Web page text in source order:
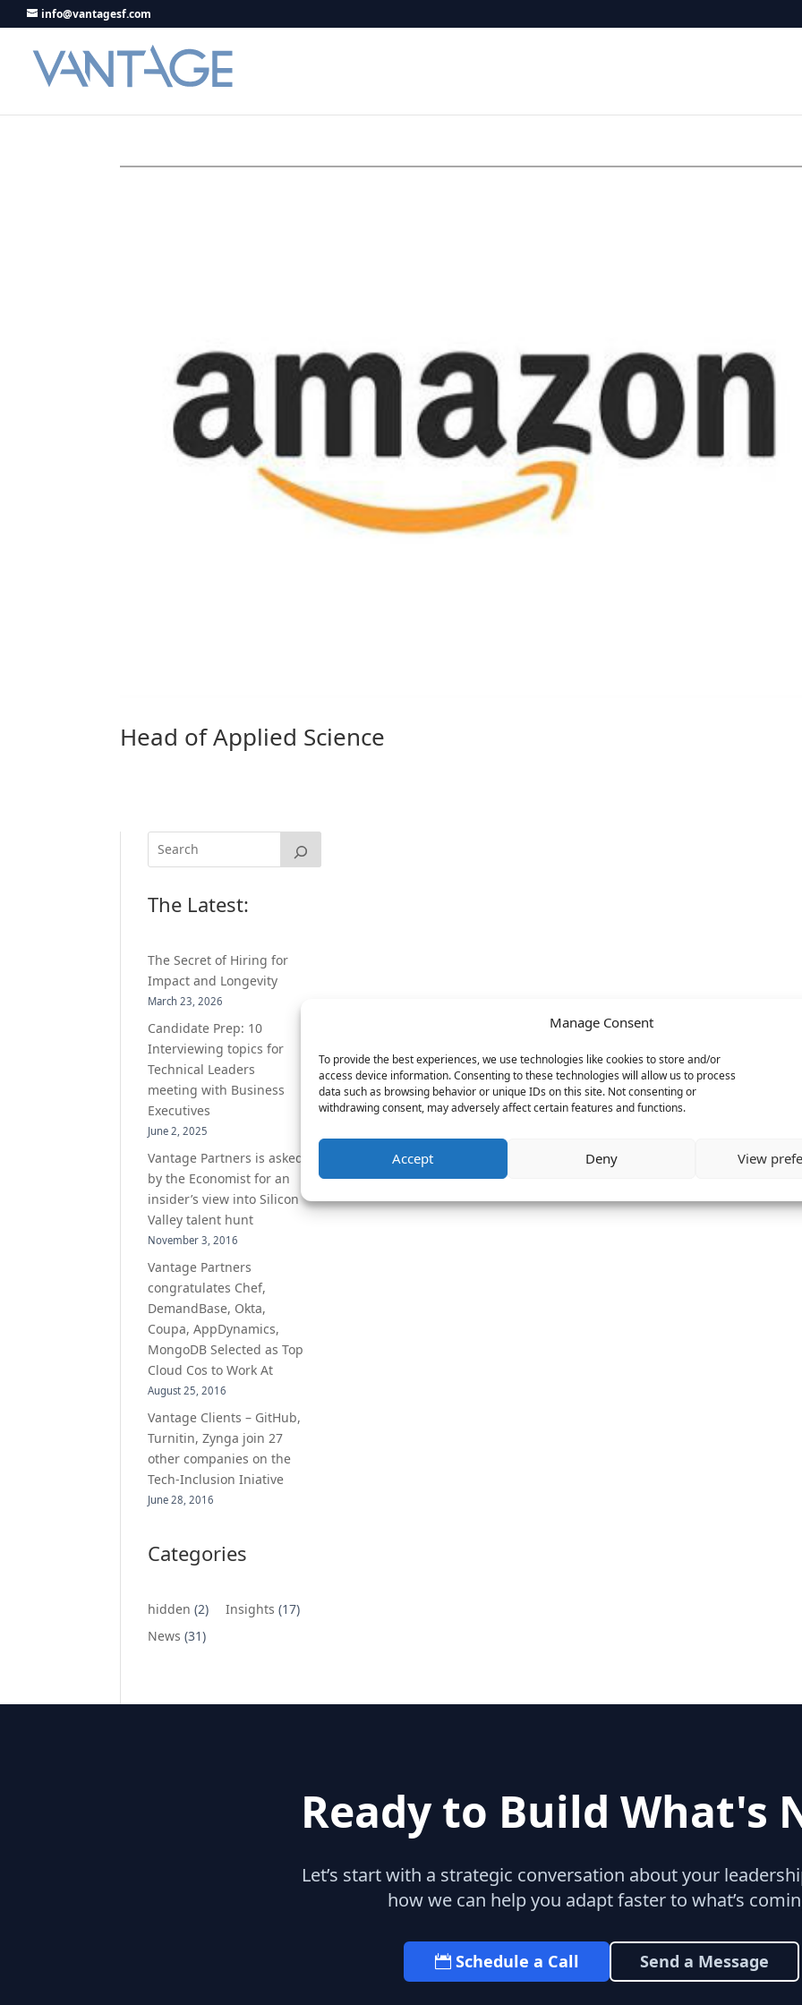
Manage Consent
To provide the best experiences, we use technologies like cookies to store and/or
access device information. Consenting to these technologies will allow us to process
data such as browsing behavior or unique IDs on this site. Not consenting or
withdrawing consent, may adversely affect certain features and functions.
Accept Deny View
info@vantagesf.com
Head of Applied Science
The Latest:
The Secret of Hiring for
Impact and Longevity
March 23, 2026
Candidate Prep: 10
Interviewing topics for
Technical Leaders
meeting with Business
Executives
June 2, 2025
Vantage Partners is asked
by the Economist for an
insider’s view into Silicon
Valley talent hunt
November 3, 2016
Vantage Partners
congratulates Chef,
DemandBase, Okta,
Coupa, AppDynamics,
MongoDB Selected as Top
Cloud Cos to Work At
August 25, 2016
Vantage Clients – GitHub,
Turnitin, Zynga join 27
other companies on the
Tech-Inclusion Iniative
June 28, 2016
Categories
hidden (2) Insights (17)
News (31)
Ready to Build What's
Let’s start with a strategic conversation about your
how we can help you adapt faster to what’s
Schedule a Call Send a Message